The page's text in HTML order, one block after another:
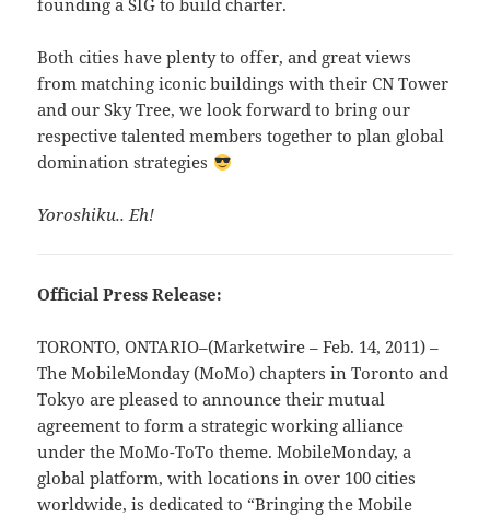
founding a SIG to build charter.
Both cities have plenty to offer, and great views
from matching iconic buildings with their CN Tower
and our Sky Tree, we look forward to bring our
respective talented members together to plan global
domination strategies
Yoroshiku.. Eh!
Official Press Release:
TORONTO, ONTARIO–(Marketwire – Feb. 14, 2011) –
The MobileMonday (MoMo) chapters in Toronto and
Tokyo are pleased to announce their mutual
agreement to form a strategic working alliance
under the MoMo-ToTo theme. MobileMonday, a
global platform, with locations in over 100 cities
worldwide, is dedicated to “Bringing the Mobile